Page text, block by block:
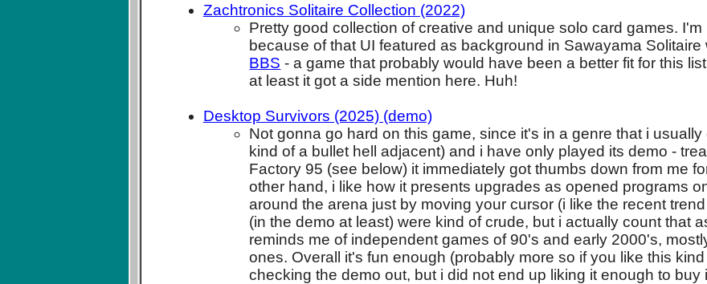
Zachtronics Solitaire Collection (2022)
Pretty good collection of creative and unique solo card games.
because of that UI featured as background in Sawayama Solitaire
BBS - a game that probably would have been a better fit for this
at least it got a side mention here. Huh!
Desktop Survivors (2025) (demo)
Not gonna go hard on this game, since it's in a genre that i
kind of a bullet hell adjacent) and i have only played its demo -
Factory 95 (see below) it immediately got thumbs down from me
other hand, i like how it presents upgrades as opened programs
around the arena just by moving your cursor (i like the recent
(in the demo at least) were kind of crude, but i actually count that
reminds me of independent games of 90's and early 2000's,
ones. Overall it's fun enough (probably more so if you like this
checking the demo out, but i did not end up liking it enough to buy